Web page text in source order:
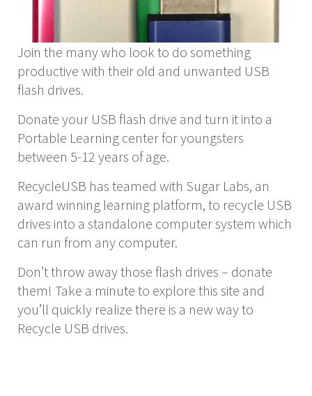
Join the many who look to do something
productive with their old and unwanted USB
flash drives.
Donate your USB flash drive and turn it into a
Portable Learning center for youngsters
between 5-12 years of age.
RecycleUSB has teamed with Sugar Labs, an
award winning learning platform, to recycle USB
drives into a standalone computer system which
can run from any computer.
Don’t throw away those flash drives – donate
them! Take a minute to explore this site and
you’ll quickly realize there is a new way to
Recycle USB drives.